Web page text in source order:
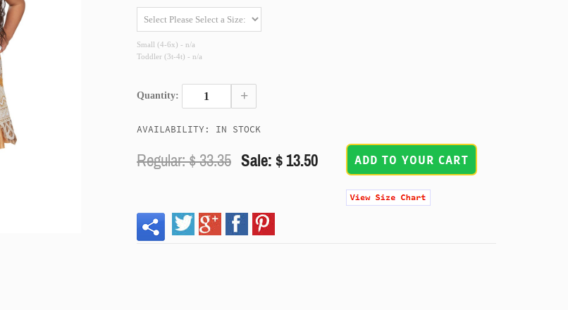
Small (4-6x) - n/a
Toddler (3t-4t) - n/a
Quantity: +
AVAILABILITY: IN STOCK
Regular: $33.35 Sale: $ 13.50 ADD TO YOUR CART